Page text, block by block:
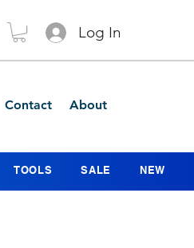
Log In
Contact About
TOOLS SALE NEW